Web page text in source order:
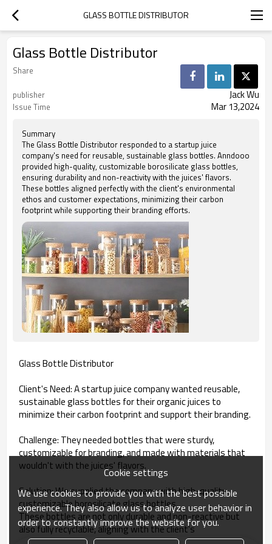
GLASS BOTTLE DISTRIBUTOR
Glass Bottle Distributor
Share
publisher
Jack Wu
Issue Time Mar 13,2024
Summary
The Glass Bottle Distributor responded to a startup juice
company's need for reusable, sustainable glass bottles. Anndooo
provided high-quality, customizable borosilicate glass bottles,
ensuring durability and non-reactivity with the juices' flavors.
These bottles aligned perfectly with the client's environmental
ethos and customer expectations, minimizing their carbon
footprint while supporting their branding efforts.
Glass Bottle Distributor
Client's Need: A startup juice company wanted reusable,
sustainable glass bottles for their organic juices to
minimize their carbon footprint and support their branding.
Challenge: They needed bottles that were sturdy,
customizable for branding, and made with materials that
wouldn't with the juices' flavors.
Solution: We supplied the company with high-quality,
customizable borosilicate glass bottles.
These bottles are not only durable and non-reactive but
also fully recyclable, aligning with the client's
Cookie settings
We use cookies to provide you with the best possible
experience. They also allow us to analyze user behavior in
order to constantly improve the website for you.